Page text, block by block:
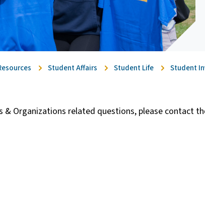
Student Affairs Student Life Student
& Organizations related questions, please contact